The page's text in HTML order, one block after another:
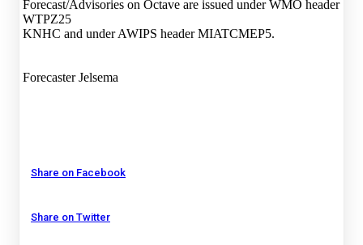
Forecast/Advisories on Octave are issued under WMO header
WTPZ25
KNHC and under AWIPS header MIATCMEP5.
Forecaster Jelsema
Share on Facebook
Share on Twitter